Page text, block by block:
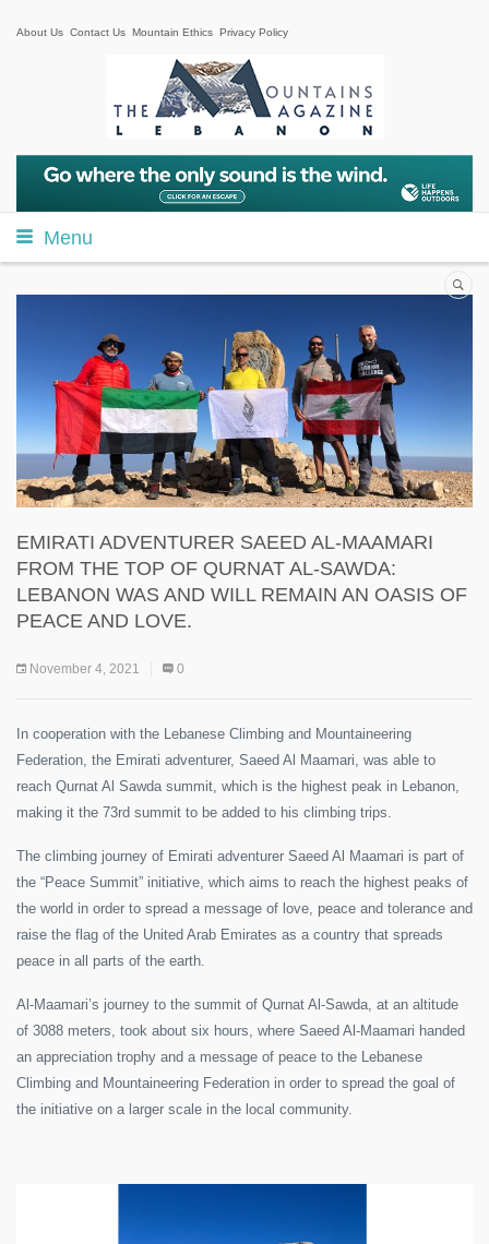
About Us Contact Us Mountain Ethics Privacy Policy
Menu
EMIRATI ADVENTURER SAEED AL-MAAMARI
FROM THE TOP OF QURNAT AL-SAWDA:
LEBANON WAS AND WILL REMAIN AN OASIS OF
PEACE AND LOVE.
November 4, 2021 0
In cooperation with the Lebanese Climbing and Mountaineering
Federation, the Emirati adventurer, Saeed Al Maamari, was able to
reach Qurnat Al Sawda summit, which is the highest peak in Lebanon,
making it the 73rd summit to be added to his climbing trips.
The climbing journey of Emirati adventurer Saeed Al Maamari is part of
the “Peace Summit” initiative, which aims to reach the highest peaks of
the world in order to spread a message of love, peace and tolerance and
raise the flag of the United Arab Emirates as a country that spreads
peace in all parts of the earth.
Al-Maamari’s journey to the summit of Qurnat Al-Sawda, at an altitude
of 3088 meters, took about six hours, where Saeed Al-Maamari handed
an appreciation trophy and a message of peace to the Lebanese
Climbing and Mountaineering Federation in order to spread the goal of
the initiative on a larger scale in the local community.